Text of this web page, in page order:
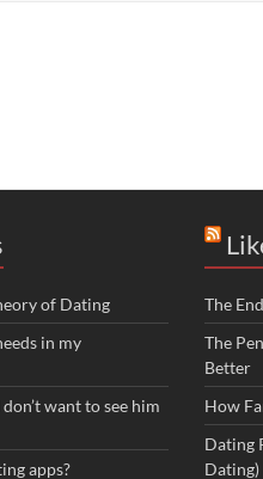
of Dating
in my
want to see him
apps?
The
The
Better
How
Dating
Dating)